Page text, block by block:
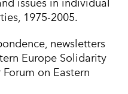
issues in individual
1975-2005.
newsletters
Europe Solidarity
on Eastern